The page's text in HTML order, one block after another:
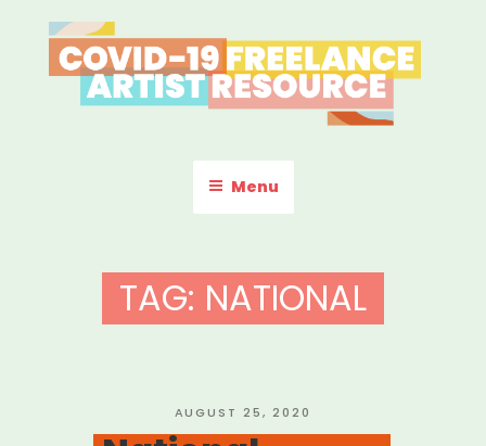
to
content
COVID-19 FREELANCE
ARTIST RESOURCE
Menu
TAG: NATIONAL
POSTED
ON
AUGUST 25, 2020